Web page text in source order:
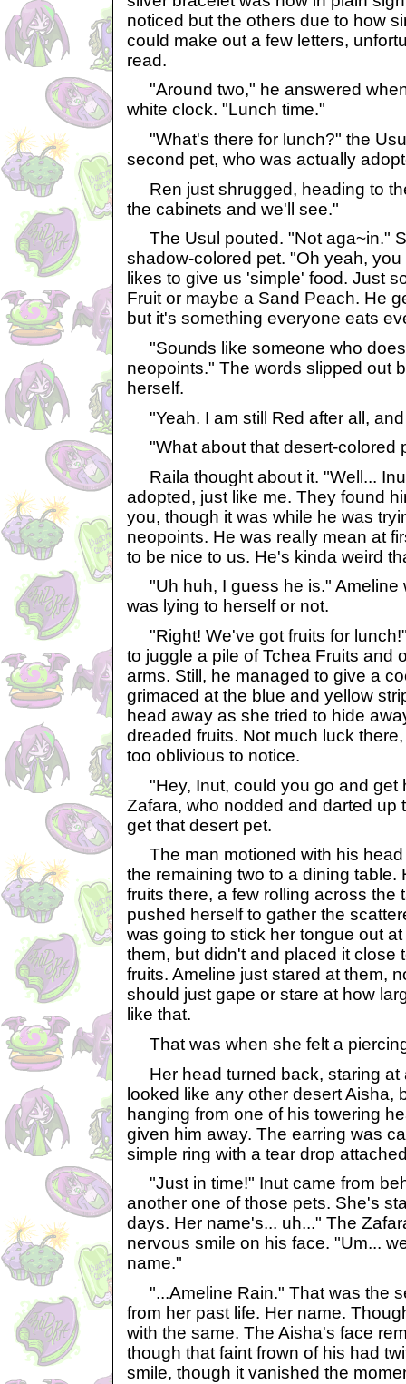
noticed but the others due to how
could make out a few letters,
read.
"Around two," he answered
white clock. "Lunch time."
"What's there for lunch?" the
second pet, who was actually
Ren just shrugged, heading to
the cabinets and we'll see."
The Usul pouted. "Not aga~in."
shadow-colored pet. "Oh yeah,
likes to give us 'simple' food. Just
Fruit or maybe a Sand Peach. He
but it's something everyone eats
"Sounds like someone who
neopoints." The words slipped out
herself.
"Yeah. I am still Red after all,
"What about that desert-colored
Raila thought about it. "Well...
adopted, just like me. They found
you, though it was while he was
neopoints. He was really mean at
to be nice to us. He's kinda weird
"Uh huh, I guess he is." Ameline
was lying to herself or not.
"Right! We've got fruits for
to juggle a pile of Tchea Fruits and
arms. Still, he managed to give a
grimaced at the blue and yellow
head away as she tried to hide
dreaded fruits. Not much luck
too oblivious to notice.
"Hey, Inut, could you go and get
Zafara, who nodded and darted up
get that desert pet.
The man motioned with his head
the remaining two to a dining table.
fruits there, a few rolling across the
pushed herself to gather the
was going to stick her tongue out
them, but didn't and placed it close
fruits. Ameline just stared at them,
should just gape or stare at how
like that.
That was when she felt a
Her head turned back, staring at
looked like any other desert Aisha,
hanging from one of his towering
given him away. The earring was
simple ring with a tear drop
"Just in time!" Inut came from
another one of those pets. She's
days. Her name's... uh..." The
nervous smile on his face. "Um...
name."
"...Ameline Rain." That was the
from her past life. Her name.
with the same. The Aisha's face
though that faint frown of his had
smile, though it vanished the